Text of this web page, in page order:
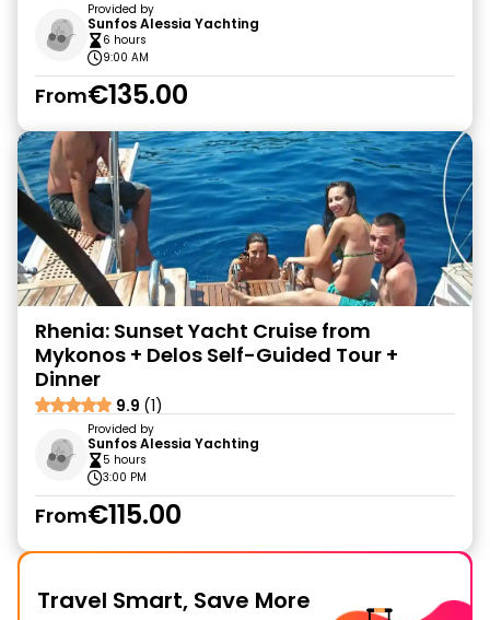
Provided by
Sunfos Alessia Yachting
6 hours
9:00 AM
From€135.00
Rhenia: Sunset Yacht Cruise from
Mykonos + Delos Self-Guided Tour +
Dinner
9.9 (1)
Provided by
Sunfos Alessia Yachting
5 hours
3:00 PM
From€115.00
Travel Smart, Save More